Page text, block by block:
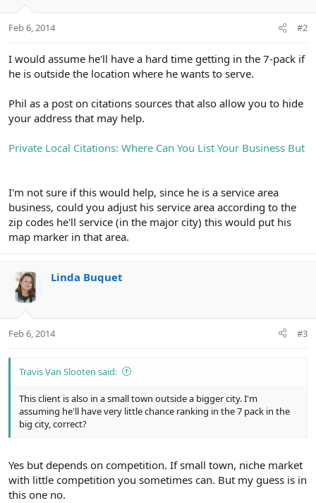
Feb 6, 2014 #2
I would assume he'll have a hard time getting in the 7-pack if
he is outside the location where he wants to serve.
Phil as a post on citations sources that also allow you to hide
your address that may help.
Private Local Citations: Where Can You List Your Business But
I'm not sure if this would help, since he is a service area
business, could you adjust his service area according to the
zip codes he'll service (in the major city) this would put his
map marker in that area.
Linda Buquet
Feb 6, 2014 #3
Travis Van Slooten said:
This client is also in a small town outside a bigger city. I'm
assuming he'll have very little chance ranking in the 7 pack in the
big city, correct?
Yes but depends on competition. If small town, niche market
with little competition you sometimes can. But my guess is in
this one no.